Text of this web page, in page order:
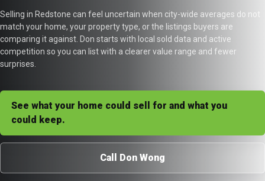
Selling in Redstone can feel uncertain when city-wide averages do not
match your home, your property type, or the listings buyers are
comparing it against. Don starts with local sold data and active
competition so you can list with a clearer value range and fewer
surprises.
See what your home could sell for and what you
could keep.
Call Don Wong